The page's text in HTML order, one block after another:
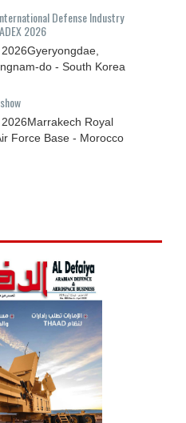
Defense Industry
2026
2026Gyeryongdae,
do - South Korea
2026Marrakech Royal
Force Base - Morocco